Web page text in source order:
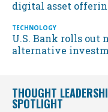
digital asset
TECHNOLOGY
U.S. Bank rolls out
alternative
THOUGHT
SPOTLIGHT